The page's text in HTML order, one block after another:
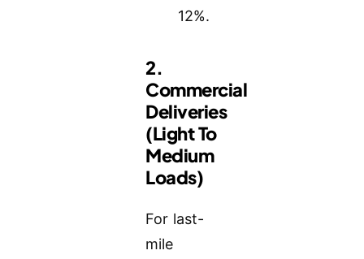
12%.
2.
Commercial
Deliveries
(Light To
Medium
Loads)
For last-
mile